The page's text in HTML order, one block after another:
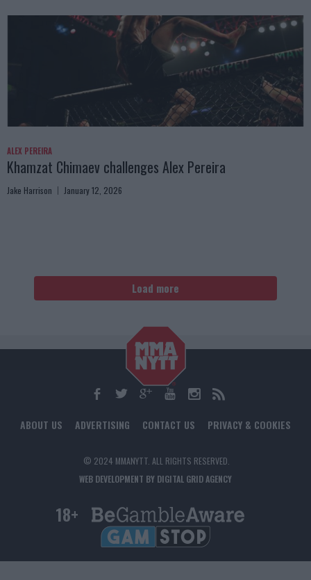
ALEX PEREIRA
Khamzat Chimaev challenges Alex Pereira
Jake Harrison January 12, 2026
Load more
ABOUT US ADVERTISING CONTACT US PRIVACY & COOKIES
© 2024 MMANYTT. ALL RIGHTS RESERVED.
WEB DEVELOPMENT BY DIGITAL GRID AGENCY
18+